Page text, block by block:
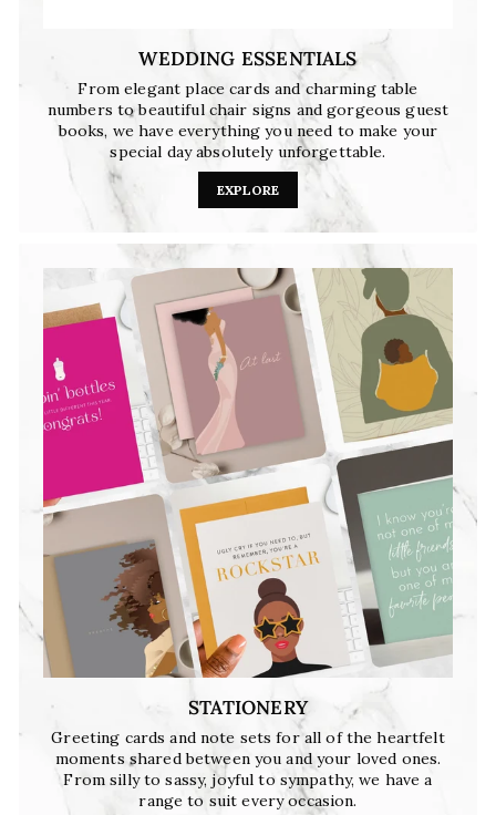
WEDDING ESSENTIALS
From elegant place cards and charming table
numbers to beautiful chair signs and gorgeous guest
books, we have everything you need to make your
special day absolutely unforgettable.
EXPLORE
STATIONERY
Greeting cards and note sets for all of the heartfelt
moments shared between you and your loved ones.
From silly to sassy, joyful to sympathy, we have a
range to suit every occasion.